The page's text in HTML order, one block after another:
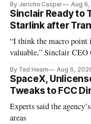
By Jericho Casper Aug
Sinclair Ready to
Starlink after
“I think the macro point
valuable,” Sinclair
By Ted Hearn Aug 6,
SpaceX,
Tweaks to FCC
Experts said the
areas